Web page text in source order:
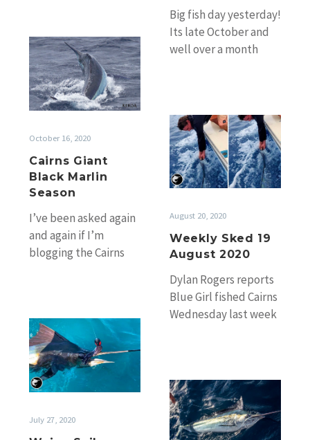
during the…
Big fish day yesterday!
Its late October and
well over a month
Cairns
Giant
Black
Marlin
Season
October 16, 2020
Cairns Giant
Black Marlin
Season
I’ve been asked again
and again if I’m
blogging the Cairns
Weekly
Sked
19
August
2020
August 20, 2020
Weekly Sked 19
August 2020
Dylan Rogers reports
Blue Girl fished Cairns
Wednesday last week
Weipa
Sails
are
on
July 27, 2020
Little
blacks
of